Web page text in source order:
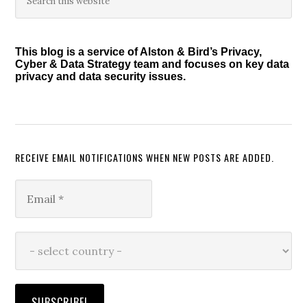
Sidebar
This blog is a service of Alston & Bird’s Privacy,
Cyber & Data Strategy team and focuses on key data
privacy and data security issues.
RECEIVE EMAIL NOTIFICATIONS WHEN NEW POSTS ARE ADDED.